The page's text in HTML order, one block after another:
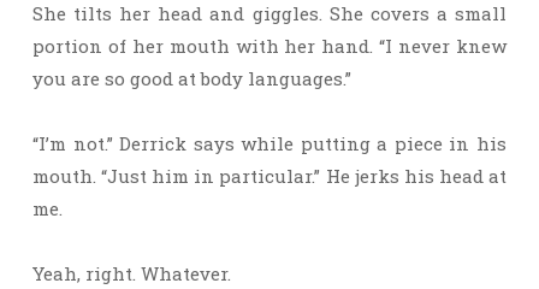
She tilts her head and giggles. She covers a small
portion of her mouth with her hand. “I never knew
you are so good at body languages.”
“I’m not.” Derrick says while putting a piece in his
mouth. “Just him in particular.” He jerks his head at
me.
Yeah, right. Whatever.